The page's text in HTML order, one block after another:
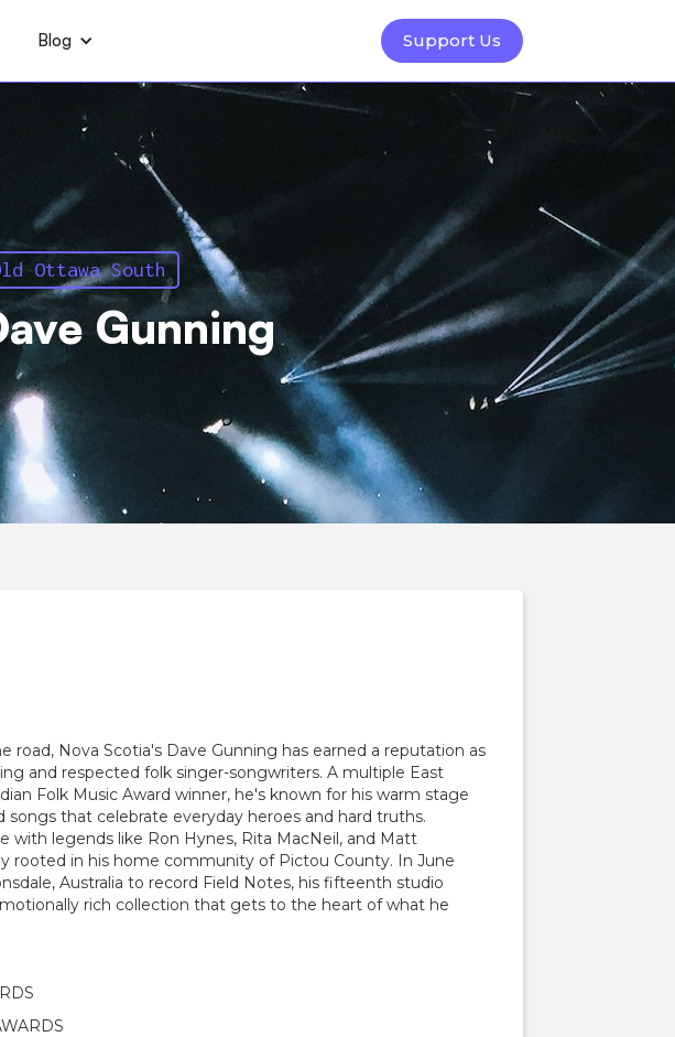
Blog Support Us
Ottawa South
Gunning
road, Nova Scotia's Dave Gunning has earned a reputation as
and respected folk singer-songwriters. A multiple East
Folk Music Award winner, he's known for his warm stage
songs that celebrate everyday heroes and hard truths.
with legends like Ron Hynes, Rita MacNeil, and Matt
rooted in his home community of Pictou County. In June
Australia to record Field Notes, his fifteenth studio
rich collection that gets to the heart of what he